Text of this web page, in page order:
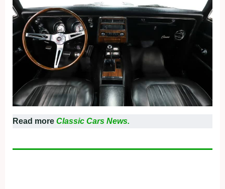
Read more Classic Cars News.